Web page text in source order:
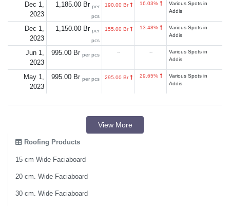
Dec 1,
2023
1,185.00 Br per
pcs
190.00 Br 16.03%
Various Spots in
Addis
Dec 1,
2023
1,150.00 Br per
pcs
155.00 Br 13.48%
Various Spots in
Addis
Jun 1,
2023
995.00 Br per pcs -- --
Various Spots in
Addis
May 1,
2023
995.00 Br per pcs 295.00 Br 29.65%
Various Spots in
Addis
View More
Roofing Products
15 cm Wide Faciaboard
20 cm. Wide Faciaboard
30 cm. Wide Faciaboard